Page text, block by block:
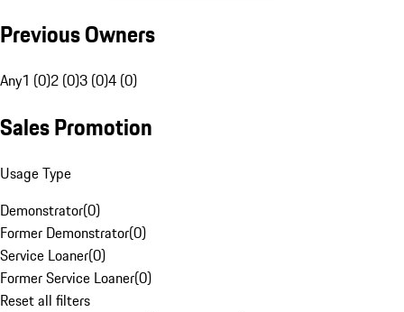
Previous Owners
Any1 (0)2 (0)3 (0)4 (0)
Sales Promotion
Usage Type
Demonstrator(0)
Former Demonstrator(0)
Service Loaner(0)
Former Service Loaner(0)
Reset all filters